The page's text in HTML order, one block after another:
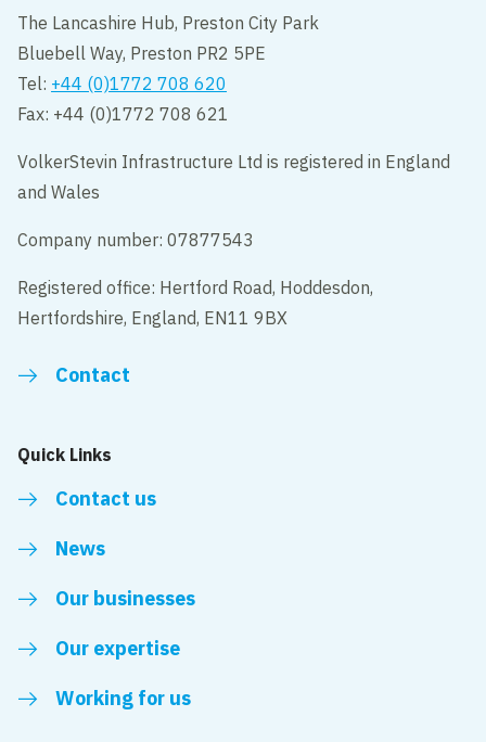
The Lancashire Hub, Preston City Park
Bluebell Way, Preston PR2 5PE
Tel: +44 (0)1772 708 620
Fax: +44 (0)1772 708 621
VolkerStevin Infrastructure Ltd is registered in England
and Wales
Company number: 07877543
Registered office: Hertford Road, Hoddesdon,
Hertfordshire, England, EN11 9BX
Contact
Quick Links
Contact us
News
Our businesses
Our expertise
Working for us